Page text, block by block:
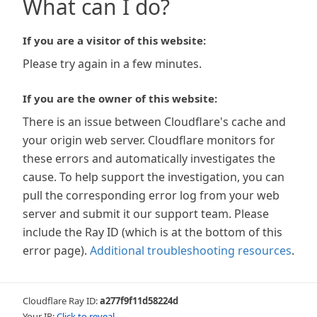
What can I do?
If you are a visitor of this website:
Please try again in a few minutes.
If you are the owner of this website:
There is an issue between Cloudflare's cache and
your origin web server. Cloudflare monitors for
these errors and automatically investigates the
cause. To help support the investigation, you can
pull the corresponding error log from your web
server and submit it our support team. Please
include the Ray ID (which is at the bottom of this
error page). Additional troubleshooting resources.
Cloudflare Ray ID:a277f9f11d58224d